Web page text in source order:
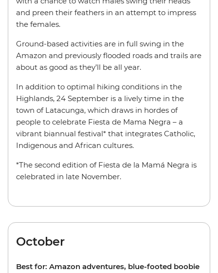
and preen their feathers in an attempt to impress
the females.
Ground-based activities are in full swing in the
Amazon and previously flooded roads and trails are
about as good as they’ll be all year.
In addition to optimal hiking conditions in the
Highlands, 24 September is a lively time in the
town of Latacunga, which draws in hordes of
people to celebrate Fiesta de Mama Negra – a
vibrant biannual festival* that integrates Catholic,
Indigenous and African cultures.
*The second edition of Fiesta de la Mamá Negra is
celebrated in late November.
October
Best for: Amazon adventures, blue-footed boobie